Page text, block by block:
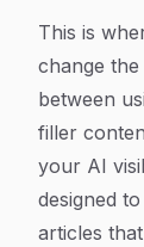
This is
change
between
filler
your AI
designed
articles